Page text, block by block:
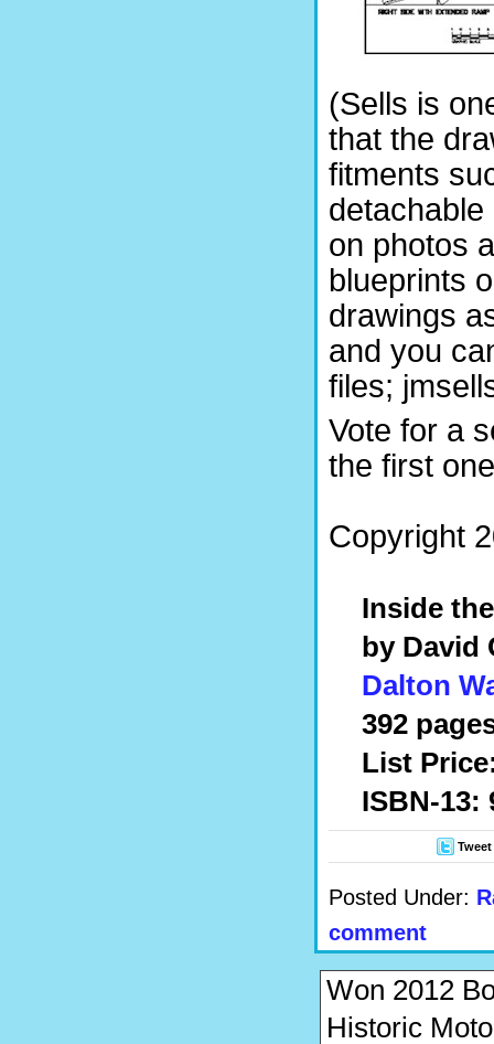
(Sells is
that the
fitments
on photos
blueprints
drawings
and you
files;
Vote for a
the first
Copyright
Inside
by David
Dalton
392
List
ISBN-13:
Tweet
Posted Under:
comment
Won 2012
Historic